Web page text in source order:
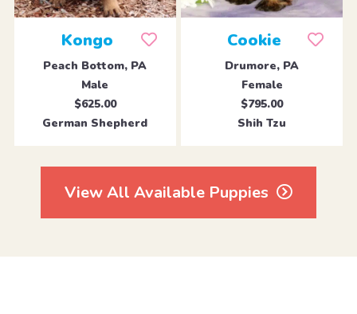
Kongo
Peach Bottom, PA
Male
$625.00
German Shepherd
Cookie
Drumore, PA
Female
$795.00
Shih Tzu
View All Available Puppies